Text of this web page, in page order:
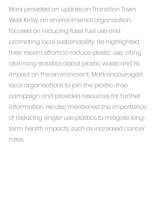
Mark provided an update on Transition Town
West Kirby, an environmental organisation
focused on reducing fossil fuel use and
promoting local sustainability. He highlighted
their recent efforts to reduce plastic use, citing
alarming statistics about plastic waste and its
impact on the environment. Mark encouraged
local organisations to join the plastic-free
campaign and provided resources for further
information. He also mentioned the importance
of reducing single-use plastics to mitigate long-
term health impacts, such as increased cancer
rates.